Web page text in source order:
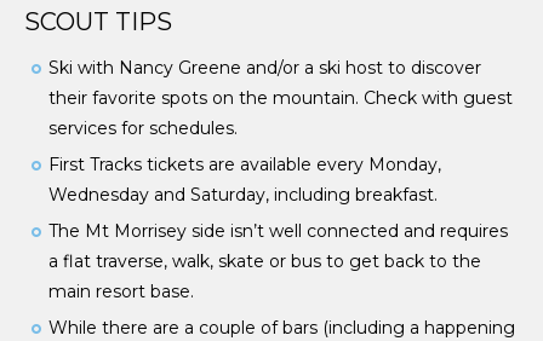
SCOUT TIPS
Ski with Nancy Greene and/or a ski host to discover
their favorite spots on the mountain. Check with guest
services for schedules.
First Tracks tickets are available every Monday,
Wednesday and Saturday, including breakfast.
The Mt Morrisey side isn’t well connected and requires
a flat traverse, walk, skate or bus to get back to the
main resort base.
While there are a couple of bars (including a happening